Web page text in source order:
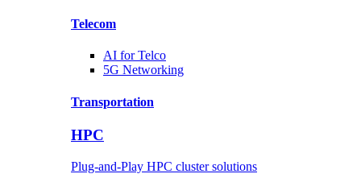
Telecom
AI forTelco
5G Networking
Transportation
HPC
Plug-and-Play HPC cluster solutions